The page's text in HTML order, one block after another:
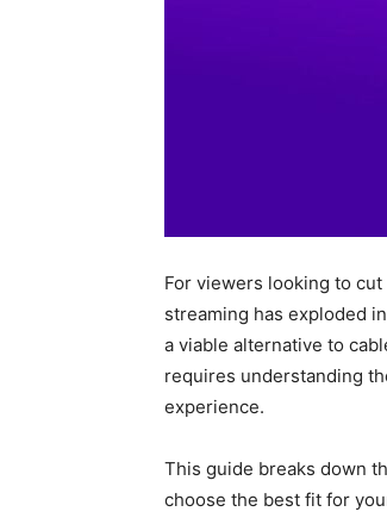
For viewers looking to
streaming has exploded
a viable alternative to
requires understanding
experience.
This guide breaks down
choose the best fit for